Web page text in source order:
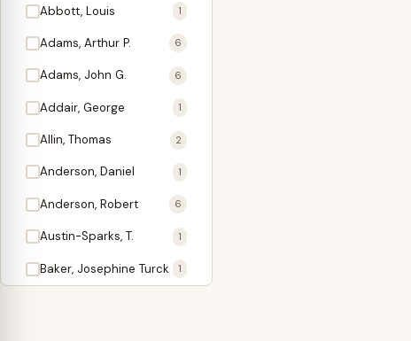
1
3
2
1
2
1
4
3
1
Abbott, Louis 1
Adams, Arthur P. 6
Adams, John G. 6
Addair, George 1
Allin, Thomas 2
Anderson, Daniel 1
Anderson, Robert 6
Austin-Sparks, T. 1
Baker, Josephine Turck 1